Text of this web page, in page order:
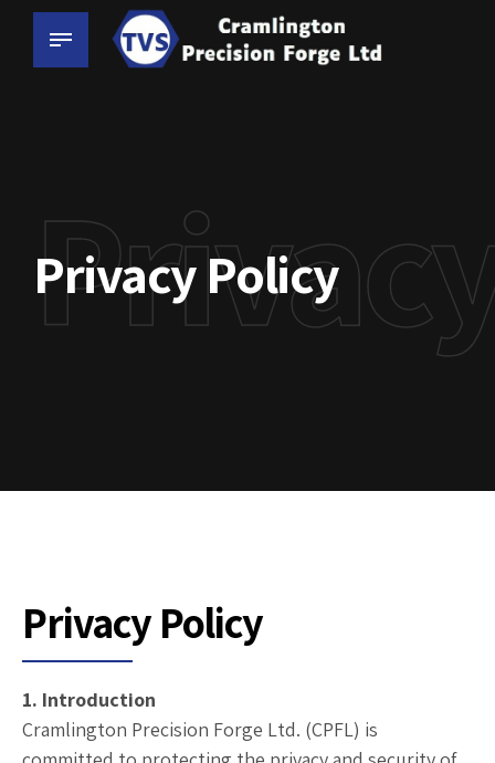
Privacy Policy
Privacy Policy
1. Introduction
Cramlington Precision Forge Ltd. (CPFL) is